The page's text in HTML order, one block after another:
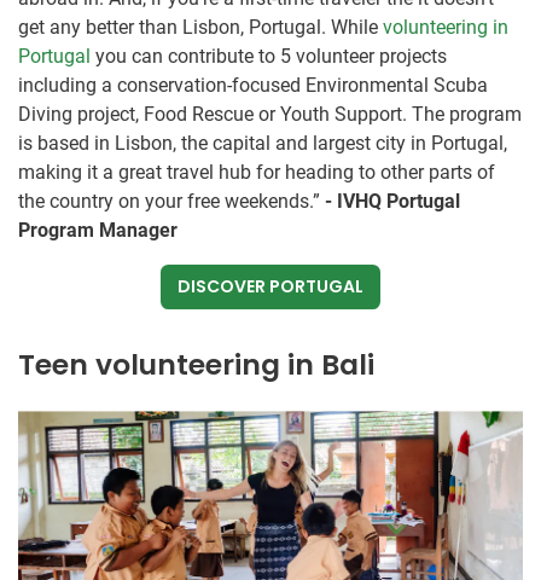
get any better than Lisbon, Portugal. While volunteering in
Portugal you can contribute to 5 volunteer projects
including a ​conservation-focused Environmental Scuba
Diving project​, Food Rescue or Youth Support. The program
is based in Lisbon, the capital and largest city in Portugal,
making it a great travel hub for heading to other parts of
the country on your free weekends.” - IVHQ Portugal
Program Manager
DISCOVER PORTUGAL
Teen volunteering in Bali